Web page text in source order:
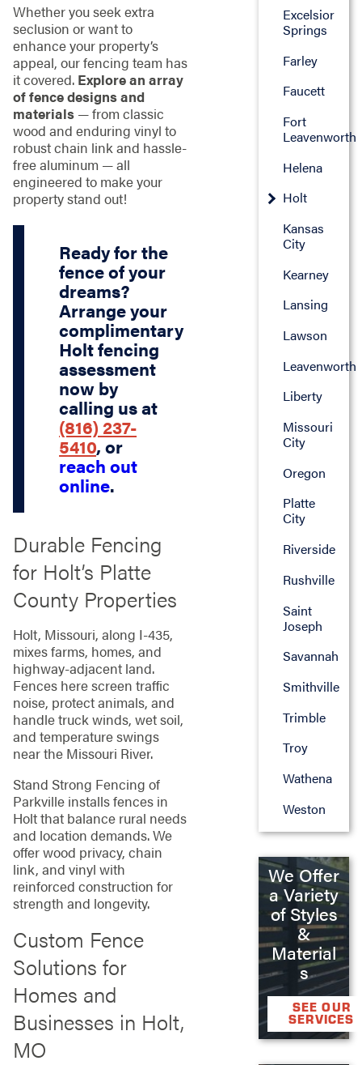
Whether you seek extra
seclusion or want to
enhance your property’s
appeal, our fencing team has
it covered. Explore an array
of fence designs and
materials— from classic
wood and enduring vinyl to
robust chain link and hassle-
free aluminum — all
engineered to make your
property stand out!
Ready for the
fence of your
dreams?
Arrange your
complimentary
Holt fencing
assessment
now by
calling us at
(816) 237-
5410, or
reach out
online.
Durable Fencing
for Holt’s Platte
County Properties
Holt, Missouri, along I-435,
mixes farms, homes, and
highway-adjacent land.
Fences here screen traffic
noise, protect animals, and
handle truck winds, wet soil,
and temperature swings
near the Missouri River.
Stand Strong Fencing of
Parkville installs fences in
Holt that balance rural needs
and location demands. We
offer wood privacy, chain
link, and vinyl with
reinforced construction for
strength and longevity.
Custom Fence
Solutions for
Homes and
Businesses in Holt,
MO
Excelsior
Springs
Farley
Faucett
Fort
Leavenworth
Helena
Holt
Kansas
City
Kearney
Lansing
Lawson
Leavenworth
Liberty
Missouri
City
Oregon
Platte
City
Riverside
Rushville
Saint
Joseph
Savannah
Smithville
Trimble
Troy
Wathena
Weston
We Offer
a Variety
of Styles
&
Material
s
SEE OUR
SERVICES